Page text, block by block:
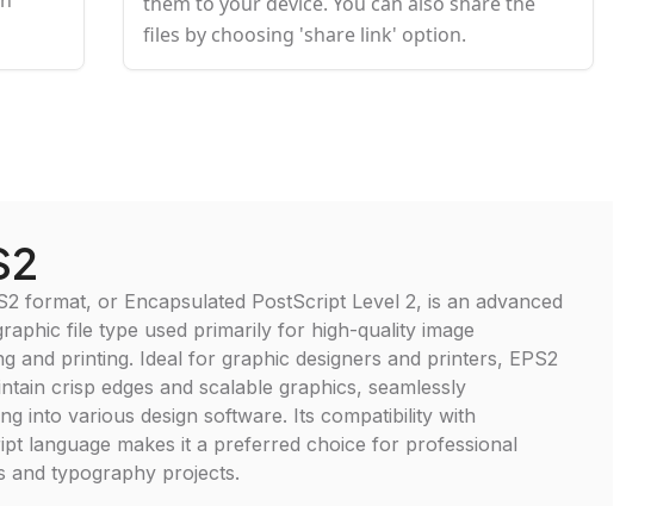
files by choosing 'share link' option.
format, or Encapsulated PostScript Level 2, is an advanced
file type used primarily for high-quality image
and printing. Ideal for graphic designers and printers, EPS2
crisp edges and scalable graphics, seamlessly
into various design software. Its compatibility with
language makes it a preferred choice for professional
and typography projects.